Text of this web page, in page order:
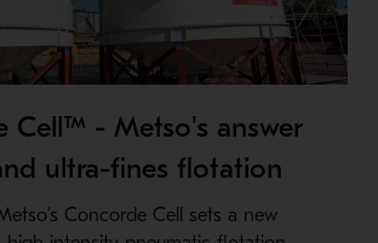
Cell™ - Metso's answer
ultra-fines flotation
Concorde Cell sets a new